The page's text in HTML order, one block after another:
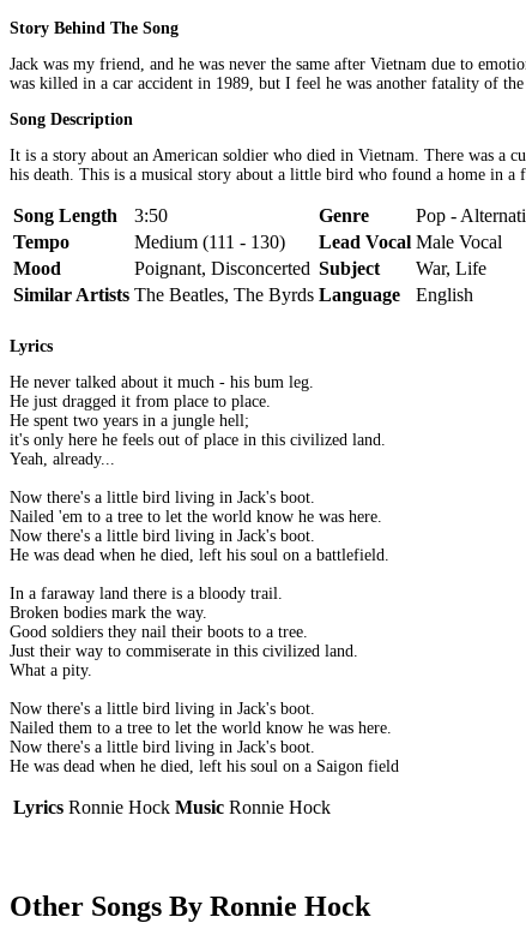
Story Behind The Song
Jack was my friend, and he was never the same after Vietnam due to
was killed in a car accident in 1989, but I feel he was another fatality of the
Song Description
It is a story about an American soldier who died in Vietnam. There was a
his death. This is a musical story about a little bird who found a home in a
Song Length 3:50 Genre
Pop -
Tempo
Medium (111 - 130) Lead Vocal Male Vocal
Mood
Poignant, Disconcerted Subject
War, Life
Similar Artists The Beatles, The Byrds Language English
Lyrics
He never talked about it much - his bum leg.
He just dragged it from place to place.
He spent two years in a jungle hell;
it's only here he feels out of place in this civilized land.
Yeah, already...
Now there's a little bird living in Jack's boot.
Nailed 'em to a tree to let the world know he was here.
Now there's a little bird living in Jack's boot.
He was dead when he died, left his soul on a battlefield.
In a faraway land there is a bloody trail.
Broken bodies mark the way.
Good soldiers they nail their boots to a tree.
Just their way to commiserate in this civilized land.
What a pity.
Now there's a little bird living in Jack's boot.
Nailed them to a tree to let the world know he was here.
Now there's a little bird living in Jack's boot.
He was dead when he died, left his soul on a Saigon field
Lyrics Ronnie Hock Music Ronnie Hock
Other Songs By Ronnie Hock